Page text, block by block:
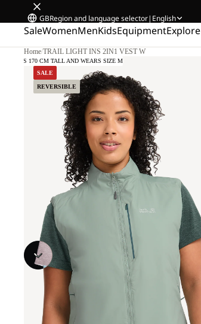
GBRegion and language selector| English
SaleWomenMenKidsEquipmentExplore
Home/TRAIL LIGHT INS 2IN1 VEST W
SALE
REVERSIBLE
IS 170 CM TALL AND WEARS SIZE M